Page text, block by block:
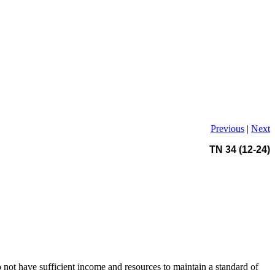
Previous | Next
TN 34 (12-24)
have sufficient income and resources to maintain a standard of